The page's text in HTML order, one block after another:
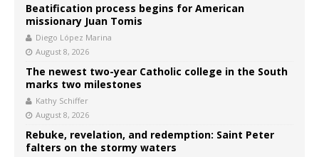
Beatification process begins for American
missionary Juan Tomis
Diego López Marina
August 8, 2026
The newest two-year Catholic college in the South
marks two milestones
Kathy Schiffer
August 8, 2026
Rebuke, revelation, and redemption: Saint Peter
falters on the stormy waters